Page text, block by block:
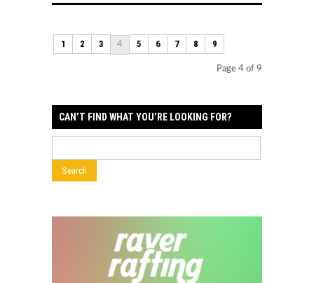
1 2 3 4 5 6 7 8 9
Page 4 of 9
CAN’T FIND WHAT YOU’RE LOOKING FOR?